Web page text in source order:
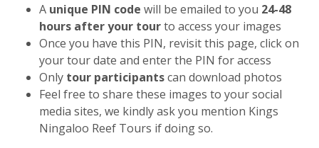
A unique PIN code will be emailed to you 24-48
hours after your tourto access your images
Once you have this PIN, revisit this page, click on
your tour date and enter the PIN for access
Only tour participantscan download photos
Feel free to share these images to your social
media sites, we kindly ask you mention Kings
Ningaloo Reef Tours if doing so.